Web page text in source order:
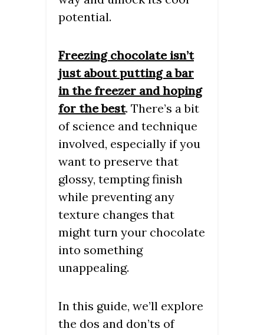
potential.
Freezing chocolate isn’t
just about putting a bar
in the freezer and hoping
for the best. There’s a bit
of science and technique
involved, especially if you
want to preserve that
glossy, tempting finish
while preventing any
texture changes that
might turn your chocolate
into something
unappealing.
In this guide, we’ll explore
the dos and don’ts of